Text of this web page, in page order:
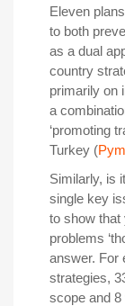
Eleven
to both
as a dual
country
primarily on
a
‘promoting
Turkey (
Similarly, is
single key
to show that
problems
answer. For
strategies,
scope and